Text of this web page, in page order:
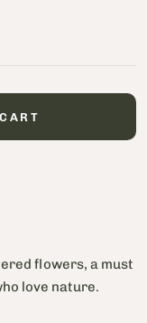
flowers, a must
love nature.